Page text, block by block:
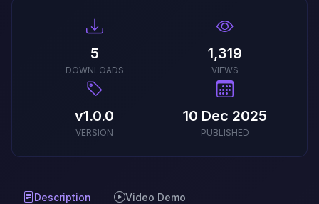
5
DOWNLOADS
1,319
VIEWS
v1.0.0
VERSION
10 Dec 2025
PUBLISHED
Description Video Demo